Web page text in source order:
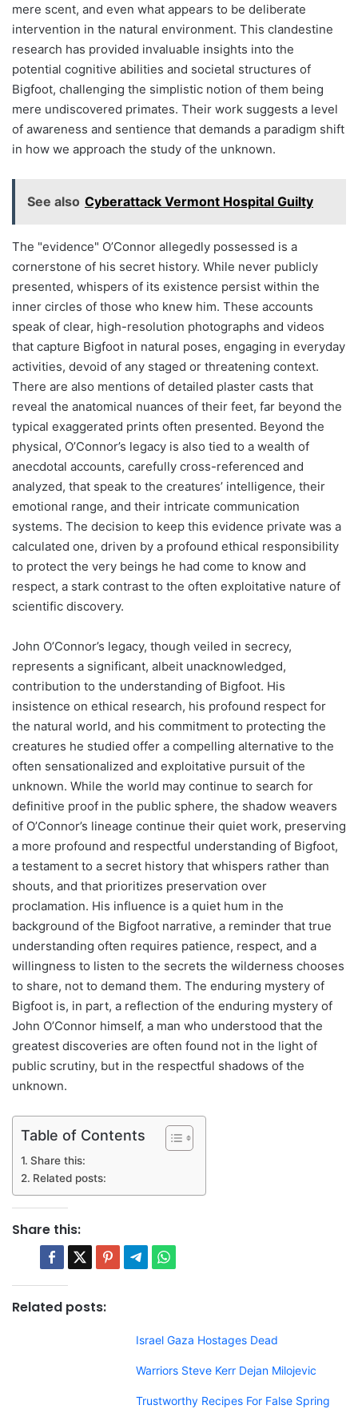
mere scent, and even what appears to be deliberate
intervention in the natural environment. This clandestine
research has provided invaluable insights into the
potential cognitive abilities and societal structures of
Bigfoot, challenging the simplistic notion of them being
mere undiscovered primates. Their work suggests a level
of awareness and sentience that demands a paradigm shift
in how we approach the study of the unknown.
See also Cyberattack Vermont Hospital Guilty
The "evidence" O’Connor allegedly possessed is a
cornerstone of his secret history. While never publicly
presented, whispers of its existence persist within the
inner circles of those who knew him. These accounts
speak of clear, high-resolution photographs and videos
that capture Bigfoot in natural poses, engaging in everyday
activities, devoid of any staged or threatening context.
There are also mentions of detailed plaster casts that
reveal the anatomical nuances of their feet, far beyond the
typical exaggerated prints often presented. Beyond the
physical, O’Connor’s legacy is also tied to a wealth of
anecdotal accounts, carefully cross-referenced and
analyzed, that speak to the creatures’ intelligence, their
emotional range, and their intricate communication
systems. The decision to keep this evidence private was a
calculated one, driven by a profound ethical responsibility
to protect the very beings he had come to know and
respect, a stark contrast to the often exploitative nature of
scientific discovery.
John O’Connor’s legacy, though veiled in secrecy,
represents a significant, albeit unacknowledged,
contribution to the understanding of Bigfoot. His
insistence on ethical research, his profound respect for
the natural world, and his commitment to protecting the
creatures he studied offer a compelling alternative to the
often sensationalized and exploitative pursuit of the
unknown. While the world may continue to search for
definitive proof in the public sphere, the shadow weavers
of O’Connor’s lineage continue their quiet work, preserving
a more profound and respectful understanding of Bigfoot,
a testament to a secret history that whispers rather than
shouts, and that prioritizes preservation over
proclamation. His influence is a quiet hum in the
background of the Bigfoot narrative, a reminder that true
understanding often requires patience, respect, and a
willingness to listen to the secrets the wilderness chooses
to share, not to demand them. The enduring mystery of
Bigfoot is, in part, a reflection of the enduring mystery of
John O’Connor himself, a man who understood that the
greatest discoveries are often found not in the light of
public scrutiny, but in the respectful shadows of the
unknown.
Table of Contents
Share this:
Related posts:
Share this:
Related posts:
Israel Gaza Hostages Dead
Warriors Steve Kerr Dejan Milojevic
Trustworthy Recipes For False Spring